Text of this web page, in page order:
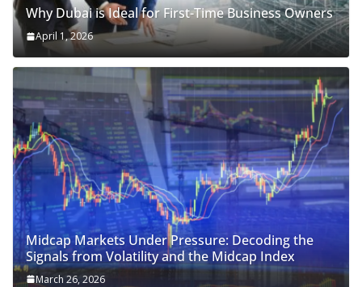
Why Dubai is Ideal for First-Time Business Owners
April 1, 2026
Midcap Markets Under Pressure: Decoding the
Signals from Volatility and the Midcap Index
March 26, 2026